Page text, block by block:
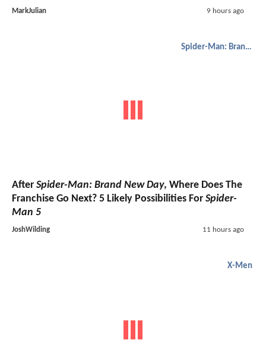
MarkJulian 9 hours ago
Spider-Man: Brand New Day
After Spider-Man: Brand New Day, Where Does The
Franchise Go Next? 5 Likely Possibilities For Spider-
Man 5
JoshWilding 11 hours ago
X-Men